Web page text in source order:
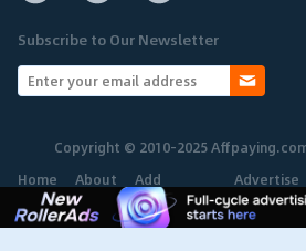
Subscribe to Our Newsletter
Copyright © 2010-2025
Home
About Add
Network
Advertise